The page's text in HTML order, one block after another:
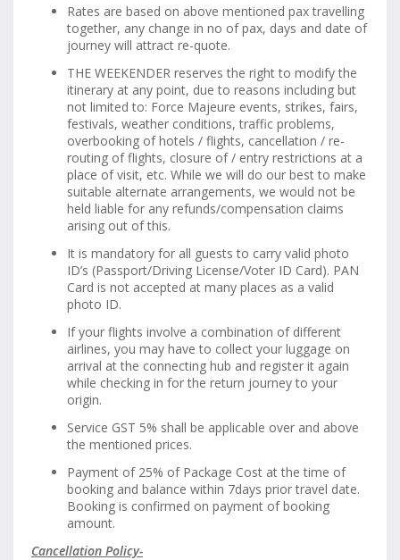
Rates are based on above mentioned pax travelling
together, any change in no of pax, days and date of
journey will attract re-quote.
THE WEEKENDER reserves the right to modify the
itinerary at any point, due to reasons including but
not limited to: Force Majeure events, strikes, fairs,
festivals, weather conditions, traffic problems,
overbooking of hotels / flights, cancellation / re-
routing of flights, closure of / entry restrictions at a
place of visit, etc. While we will do our best to make
suitable alternate arrangements, we would not be
held liable for any refunds/compensation claims
arising out of this.
It is mandatory for all guests to carry valid photo
ID’s (Passport/Driving License/Voter ID Card). PAN
Card is not accepted at many places as a valid
photo ID.
If your flights involve a combination of different
airlines, you may have to collect your luggage on
arrival at the connecting hub and register it again
while checking in for the return journey to your
origin.
Service GST 5% shall be applicable over and above
the mentioned prices.
Payment of 25% of Package Cost at the time of
booking and balance within 7days prior travel date.
Booking is confirmed on payment of booking
amount.
Cancellation Policy-